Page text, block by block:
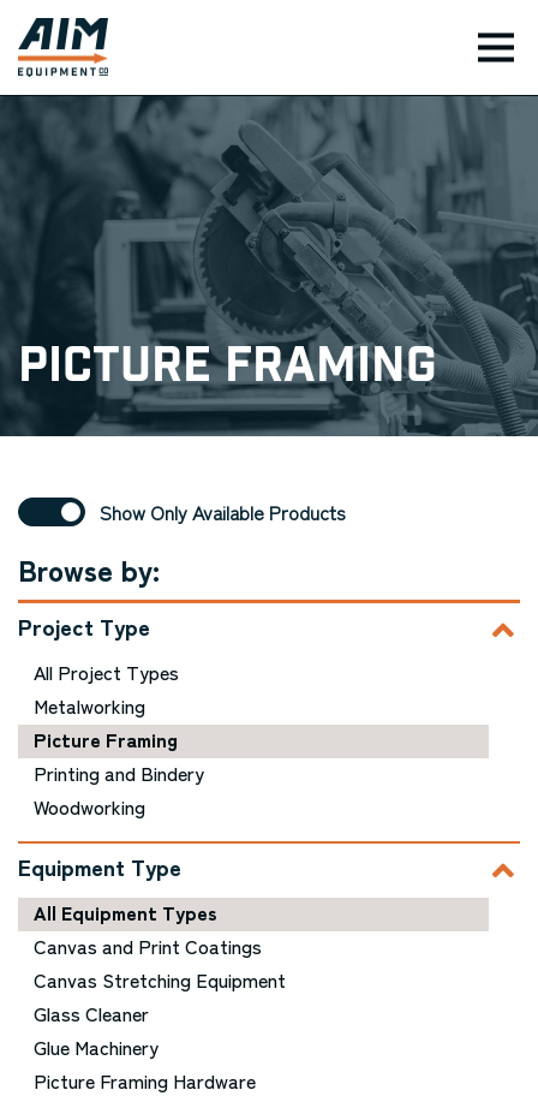
Picture Framing
Show Only Available Products
Browse by:
Project Type
All Project Types
Metalworking
Picture Framing
Printing and Bindery
Woodworking
Equipment Type
All Equipment Types
Canvas and Print Coatings
Canvas Stretching Equipment
Glass Cleaner
Glue Machinery
Picture Framing Hardware